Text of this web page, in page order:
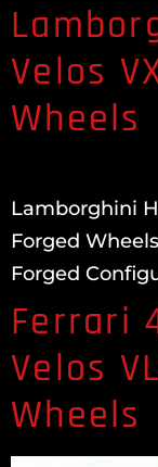
Velos
Wheels
Lamborghini
Forged
Forged
Ferrari
Velos
Wheels